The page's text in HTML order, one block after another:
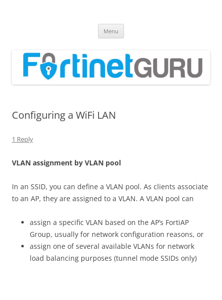
Menu
Configuring a WiFi LAN
1 Reply
VLAN assignment by VLAN pool
In an SSID, you can define a VLAN pool. As clients associate
to an AP, they are assigned to a VLAN. A VLAN pool can
assign a specific VLAN based on the AP’s FortiAP
Group, usually for network configuration reasons, or
assign one of several available VLANs for network
load balancing purposes (tunnel mode SSIDs only)